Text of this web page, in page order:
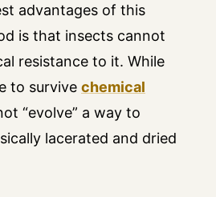
advantages of this
is that insects cannot
resistance to it. While
to survive chemical
“evolve” a way to
lacerated and dried